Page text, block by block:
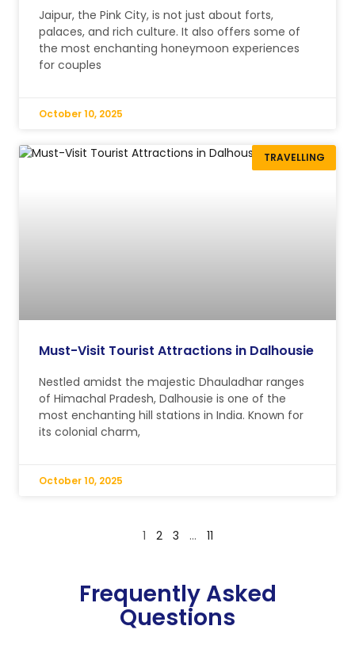
Jaipur, the Pink City, is not just about forts,
palaces, and rich culture. It also offers some of
the most enchanting honeymoon experiences
for couples
October 10, 2025
TRAVELLING
Must-Visit Tourist Attractions in Dalhousie
Nestled amidst the majestic Dhauladhar ranges
of Himachal Pradesh, Dalhousie is one of the
most enchanting hill stations in India. Known for
its colonial charm,
October 10, 2025
1 2 3 … 11
Frequently Asked
Questions